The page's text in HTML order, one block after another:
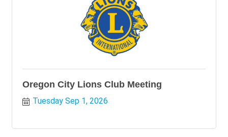
Oregon City Lions Club Meeting
Tuesday Sep 1, 2026